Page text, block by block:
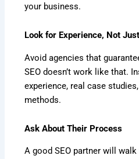
your business.
Look for Experience, Not
Avoid agencies that
SEO doesn’t work like that.
experience, real case
methods.
Ask About Their Process
A good SEO partner will